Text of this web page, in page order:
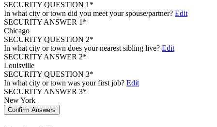
SECURITY QUESTION 1*
In what city or town did you meet your spouse/partner? Edit
SECURITY ANSWER 1*
Chicago
SECURITY QUESTION 2*
In what city or town does your nearest sibling live? Edit
SECURITY ANSWER 2*
Louisville
SECURITY QUESTION 3*
In what city or town was your first job? Edit
SECURITY ANSWER 3*
New York
Confirm Answers